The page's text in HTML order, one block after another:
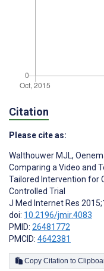
Citation
Please cite as:
Walthouwer MJL,
Comparing a Video and
Tailored Intervention for
Controlled Trial
J Med Internet Res
doi: 10.2196/jmir.4083
PMID: 26481772
PMCID: 4642381
Copy Citation to